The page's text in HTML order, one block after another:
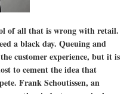
of all that is wrong with retail.
a black day. Queuing and
customer experience, but it is
to cement the idea that
Frank Schoutissen, an